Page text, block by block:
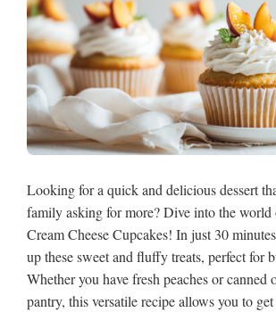
Looking for a quick and delicious dessert
family asking for more? Dive into the world
Cream Cheese Cupcakes! In just 30
up these sweet and fluffy treats, perfect for
Whether you have fresh peaches or canned
pantry, this versatile recipe allows you to